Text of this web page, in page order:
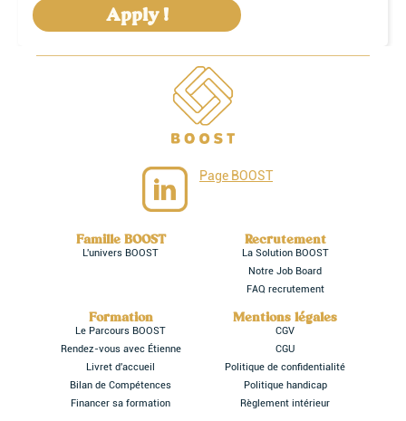
Apply !
Page BOOST
Famille BOOST
L'univers BOOST
Recrutement
La Solution BOOST
Notre Job Board
FAQ recrutement
Formation
Le Parcours BOOST
Rendez-vous avec Étienne
Livret d'accueil
Bilan de Compétences
Financer sa formation
Mentions légales
CGV
CGU
Politique de confidentialité
Politique handicap
Règlement intérieur